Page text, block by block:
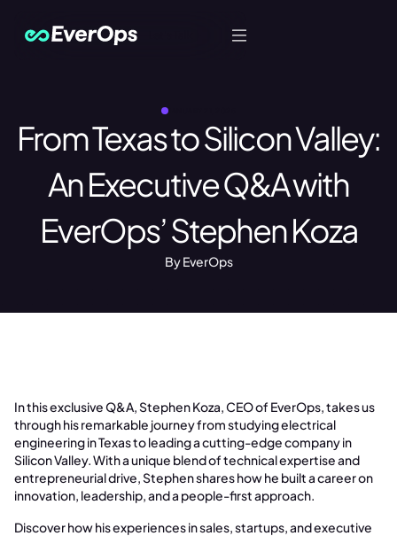
From Texas to Silicon Valley:
An Executive Q&A with
EverOps’ Stephen Koza
By EverOps
In this exclusive Q&A, Stephen Koza, CEO of EverOps, takes us
through his remarkable journey from studying electrical
engineering in Texas to leading a cutting-edge company in
Silicon Valley. With a unique blend of technical expertise and
entrepreneurial drive, Stephen shares how he built a career on
innovation, leadership, and a people-first approach.
Discover how his experiences in sales, startups, and executive